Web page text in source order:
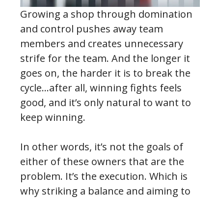
Growing a shop through domination
and control pushes away team
members and creates unnecessary
strife for the team. And the longer it
goes on, the harder it is to break the
cycle…after all, winning fights feels
good, and it’s only natural to want to
keep winning.
In other words, it’s not the goals of
either of these owners that are the
problem. It’s the execution. Which is
why striking a balance and aiming to